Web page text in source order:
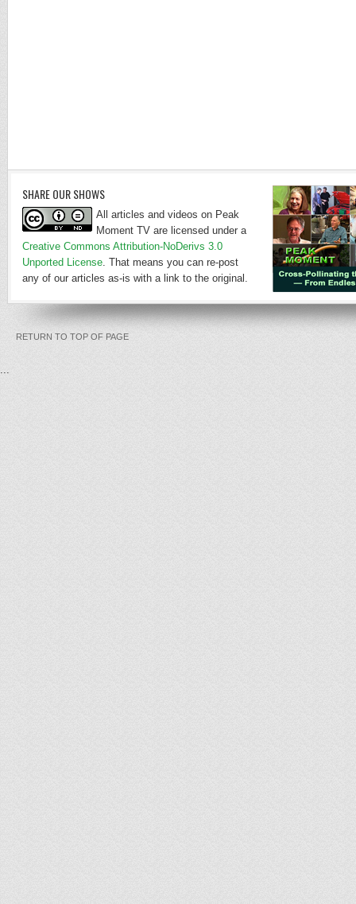
SHARE OUR SHOWS
All articles and videos on Peak
Moment TV are licensed under a
Creative Commons Attribution-NoDerivs 3.0
Unported License. That means you can re-post
any of our articles as-is with a link to the original.
RETURN TO TOP OF PAGE
...